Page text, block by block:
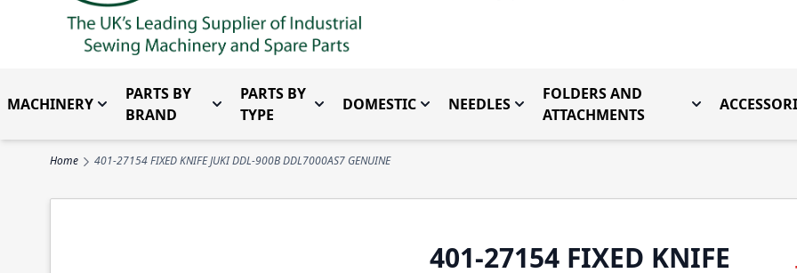
MACHINERY Toggle submenu for Machinery
PARTS BY
BRAND
Toggle submenu for Parts by Brand
PARTS BY
TYPE
Toggle submenu for Parts By Type
DOMESTICToggle submenu for Domestic
NEEDLES Toggle submenu for Needles
FOLDERS AND
ATTACHMENTS
Toggle
Home 401-27154 FIXED KNIFE JUKI DDL-900B DDL7000AS7 GENUINE
401-27154 FIXED KNIFE